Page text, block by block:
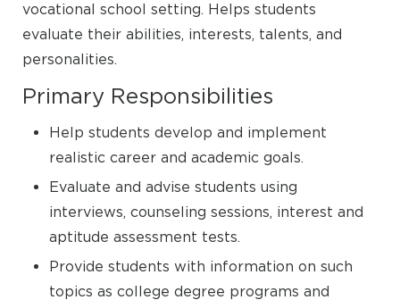
vocational school setting. Helps students
evaluate their abilities, interests, talents, and
personalities.
Primary Responsibilities
Help students develop and implement
realistic career and academic goals.
Evaluate and advise students using
interviews, counseling sessions, interest and
aptitude assessment tests.
Provide students with information on such
topics as college degree programs and